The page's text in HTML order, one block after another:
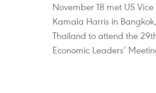
November 18 met US Vice
Kamala Harris in
Thailand to attend the
Economic Leaders’